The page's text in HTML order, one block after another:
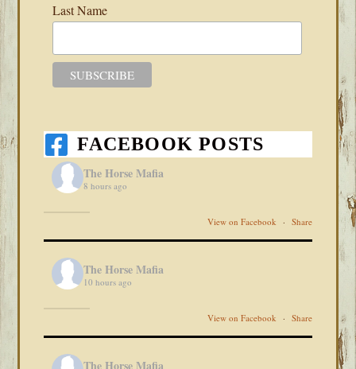
Last Name
FACEBOOK POSTS
The Horse Mafia
8 hours ago
View on Facebook · Share
The Horse Mafia
10 hours ago
View on Facebook · Share
The Horse Mafia